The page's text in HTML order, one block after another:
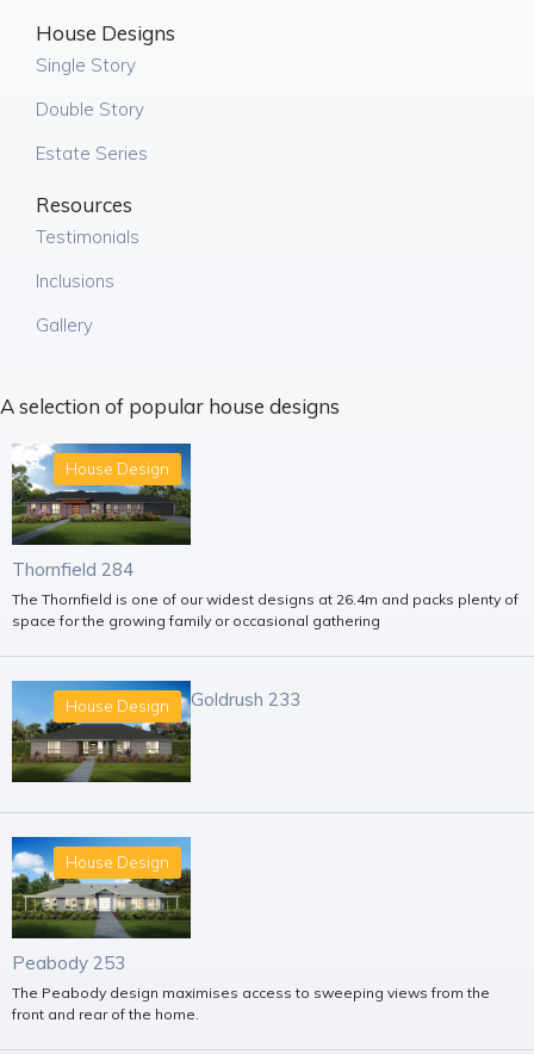
House Designs
Single Story
Double Story
Estate Series
Resources
Testimonials
Inclusions
Gallery
A selection of popular house designs
House Design
Thornfield 284
The Thornfield is one of our widest designs at 26.4m and packs plenty of
space for the growing family or occasional gathering
House Design Goldrush 233
House Design
Peabody 253
The Peabody design maximises access to sweeping views from the
front and rear of the home.